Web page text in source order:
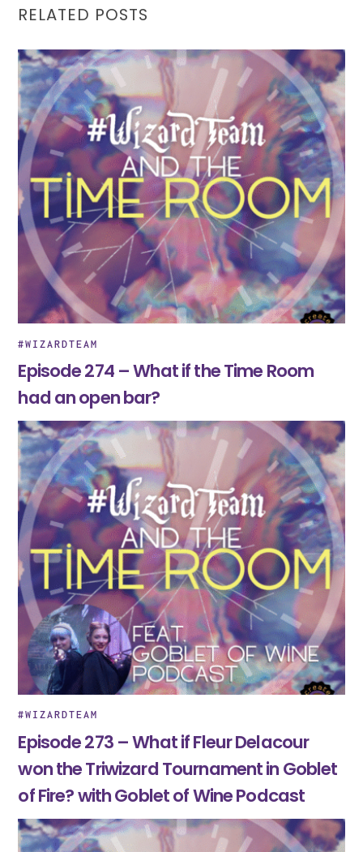
RELATED POSTS
#WIZARDTEAM
Episode 274 – What if the Time Room
had an open bar?
#WIZARDTEAM
Episode 273 – What if Fleur Delacour
won the Triwizard Tournament in Goblet
of Fire? with Goblet of Wine Podcast